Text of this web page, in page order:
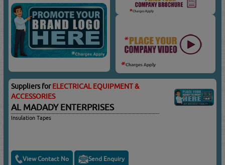
Suppliers forELECTRICAL EQUIPMENT &
ACCESSORIES
AL MADADY ENTERPRISES
Insulation Tapes
View Contact No Send Enquiry